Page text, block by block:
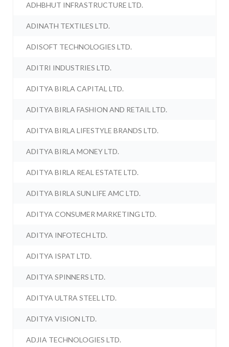
ADHBHUT INFRASTRUCTURE LTD.
ADINATH TEXTILES LTD.
ADISOFT TECHNOLOGIES LTD.
ADITRI INDUSTRIES LTD.
ADITYA BIRLA CAPITAL LTD.
ADITYA BIRLA FASHION AND RETAIL LTD.
ADITYA BIRLA LIFESTYLE BRANDS LTD.
ADITYA BIRLA MONEY LTD.
ADITYA BIRLA REAL ESTATE LTD.
ADITYA BIRLA SUN LIFE AMC LTD.
ADITYA CONSUMER MARKETING LTD.
ADITYA INFOTECH LTD.
ADITYA ISPAT LTD.
ADITYA SPINNERS LTD.
ADITYA ULTRA STEEL LTD.
ADITYA VISION LTD.
ADJIA TECHNOLOGIES LTD.